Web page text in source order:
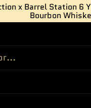
x Barrel Station 6
Bourbon